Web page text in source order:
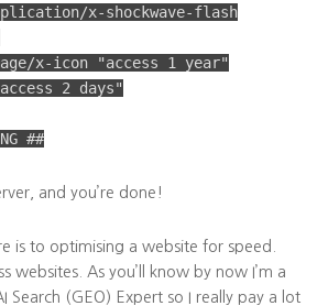
x-shockwave-flash
x-icon "access 1 year"
2 days"
##
and you’re done!
is to optimising a website for speed.
websites. As you’ll know by now I’m a
Search (GEO) Expert so I really pay a lot